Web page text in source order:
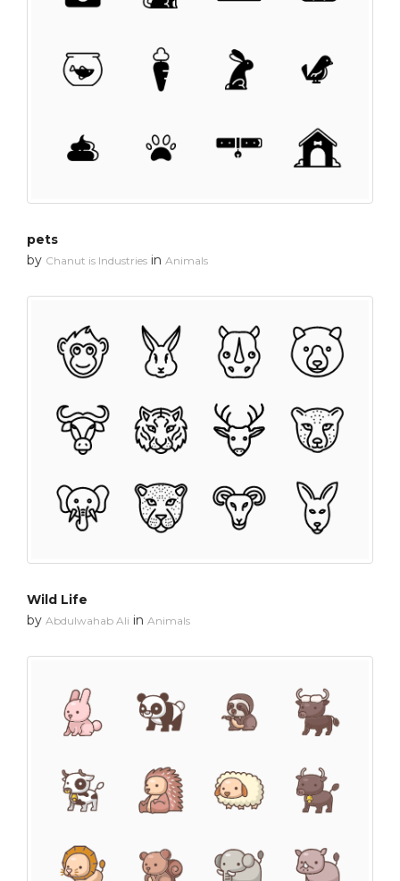
pets
by Chanut is Industries in Animals
Wild Life
by Abdulwahab Ali in Animals